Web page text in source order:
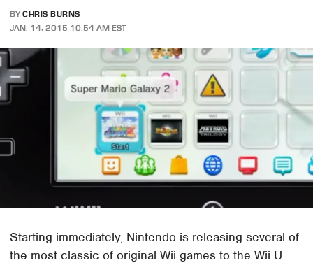
BY CHRIS BURNS
JAN. 14, 2015 10:54 AM EST
Starting immediately, Nintendo is releasing several of
the most classic of original Wii games to the Wii U.